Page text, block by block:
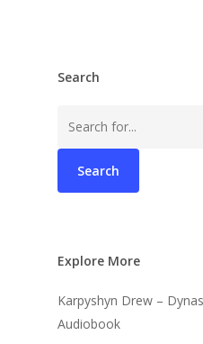
Search
Explore More
Karpyshyn Drew –
Audiobook